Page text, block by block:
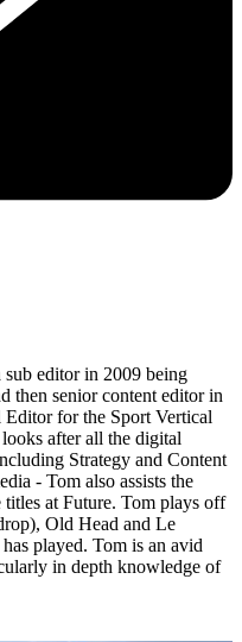
editor in 2009 being
then senior content editor in
for the Sport Vertical
after all the digital
Strategy and Content
- Tom also assists the
at Future. Tom plays off
Old Head and Le
played. Tom is an avid
in depth knowledge of